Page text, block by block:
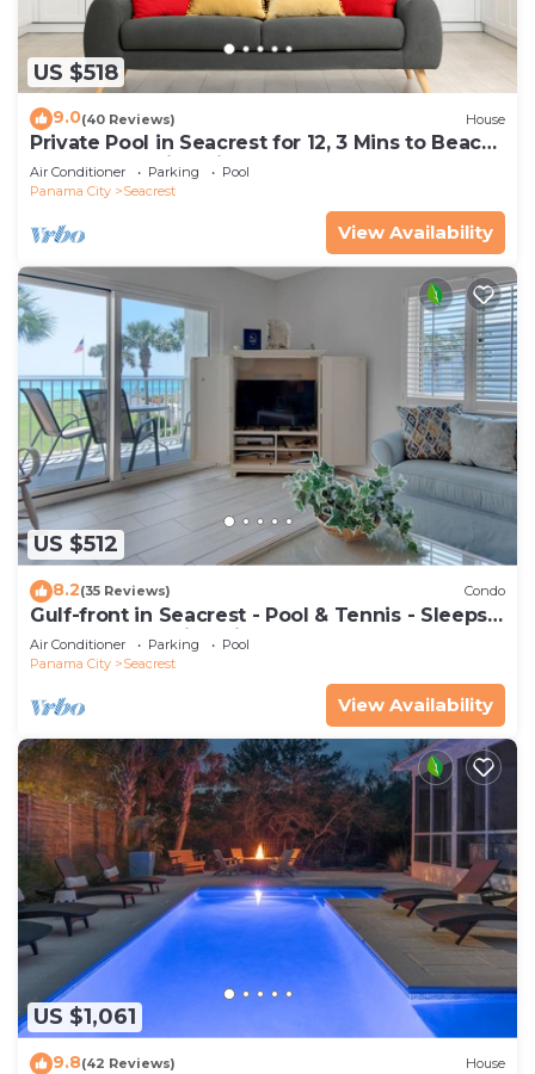
US $518
9.0(40 Reviews) House
Private Pool in Seacrest for 12, 3 Mins to Beach
+ Free Attraction Tickets!
Air Conditioner Parking
Pool
Panama City
Seacrest
View Availability
US $512
8.2(35 Reviews) Condo
Gulf-front in Seacrest - Pool & Tennis - Sleeps
6 + Free Attraction Tickets!
Air Conditioner Parking
Pool
Panama City
Seacrest
View Availability
US $1,061
9.8(42 Reviews) House